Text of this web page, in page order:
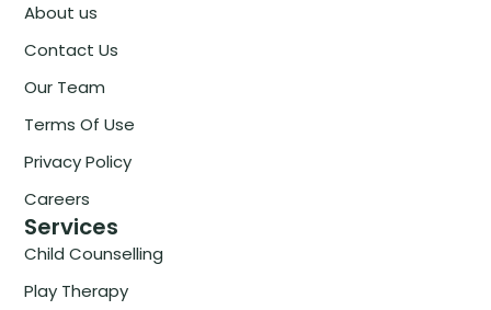
About us
Contact Us
Our Team
Terms Of Use
Privacy Policy
Careers
Services
Child Counselling
Play Therapy